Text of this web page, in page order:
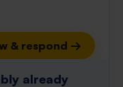
& respond →
already